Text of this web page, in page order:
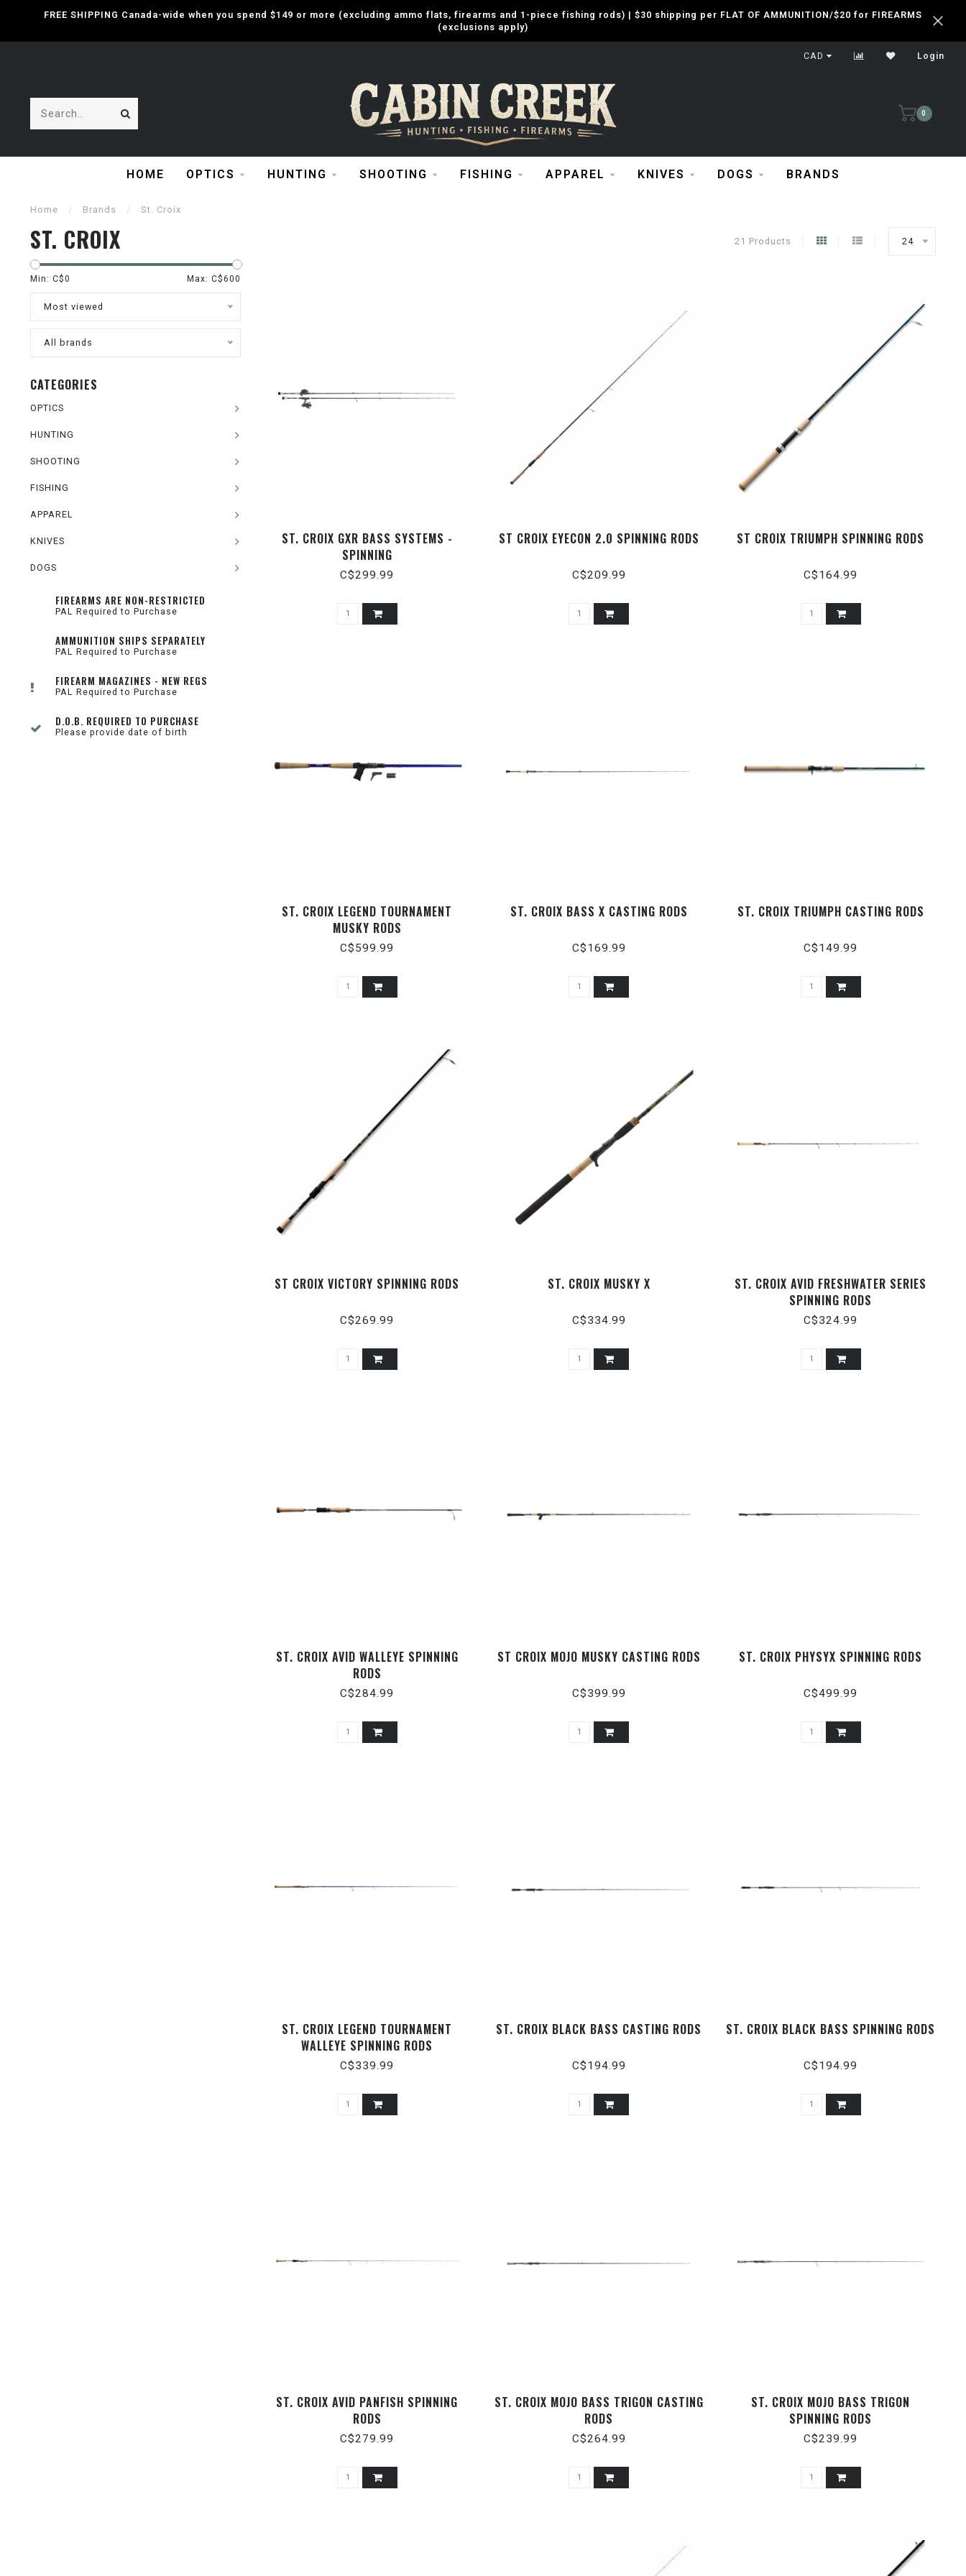
FREE SHIPPING Canada-wide when you spend $149 or more (excluding ammo flats, firearms and 1-piece fishing rods) | $30 shipping per FLAT OF AMMUNITION/$20 for FIREARMS
(exclusions apply)
CAD Login
0
HOME OPTICS HUNTING SHOOTING FISHING APPAREL KNIVES DOGS BRANDS
Home / Brands / St. Croix
ST. CROIX 21 Products 24
Min: C$0 Max: C$600
Most viewed
All brands
CATEGORIES
OPTICS
HUNTING
SHOOTING
FISHING
APPAREL
KNIVES
DOGS
FIREARMS ARE NON-RESTRICTED
PAL Required to Purchase
AMMUNITION SHIPS SEPARATELY
PAL Required to Purchase
FIREARM MAGAZINES - NEW REGS
PAL Required to Purchase
D.O.B. REQUIRED TO PURCHASE
Please provide date of birth
ST. CROIX GXR BASS SYSTEMS -
SPINNING
C$299.99
ST CROIX EYECON 2.0 SPINNING RODS
C$209.99
ST CROIX TRIUMPH SPINNING RODS
C$164.99
ST. CROIX LEGEND TOURNAMENT
MUSKY RODS
C$599.99
ST. CROIX BASS X CASTING RODS
C$169.99
ST. CROIX TRIUMPH CASTING RODS
C$149.99
ST CROIX VICTORY SPINNING RODS
C$269.99
ST. CROIX MUSKY X
C$334.99
ST. CROIX AVID FRESHWATER SERIES
SPINNING RODS
C$324.99
ST. CROIX AVID WALLEYE SPINNING
RODS
C$284.99
ST CROIX MOJO MUSKY CASTING RODS
C$399.99
ST. CROIX PHYSYX SPINNING RODS
C$499.99
ST. CROIX LEGEND TOURNAMENT
WALLEYE SPINNING RODS
C$339.99
ST. CROIX BLACK BASS CASTING RODS
C$194.99
ST. CROIX BLACK BASS SPINNING RODS
C$194.99
ST. CROIX AVID PANFISH SPINNING
RODS
C$279.99
ST. CROIX MOJO BASS TRIGON CASTING
RODS
C$264.99
ST. CROIX MOJO BASS TRIGON
SPINNING RODS
C$239.99